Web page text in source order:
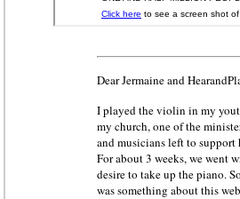
Dear Jermaine and
I played the violin in my
my church, one of the
and musicians left to
For about 3 weeks, we went
desire to take up the piano.
was something about this